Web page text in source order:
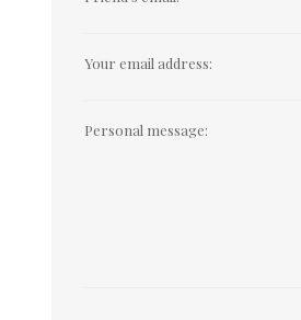
Your email address:
Personal message: